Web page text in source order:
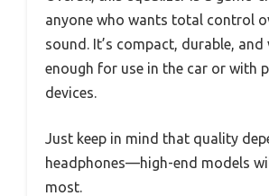
anyone who wants total control
sound. It’s compact, durable, and
enough for use in the car or with
devices.
Just keep in mind that quality
headphones—high-end models
most.